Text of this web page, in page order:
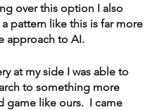
over this option I also
pattern like this is far more
approach to AI.
at my side I was able to
to something more
game like ours.  I came